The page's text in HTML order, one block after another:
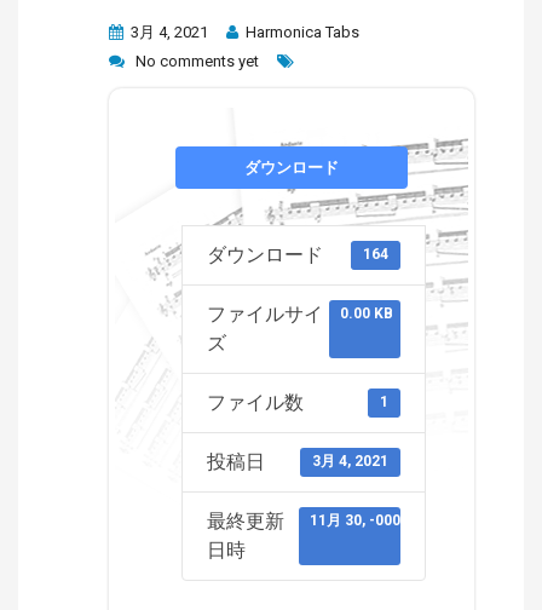
3月 4, 2021
Harmonica Tabs
No comments yet
ダウンロード
ダウンロード 164
ファイルサイ
ズ
0.00 KB
ファイル数 1
投稿日 3月 4, 2021
最終更新
日時
11月 30, -0001